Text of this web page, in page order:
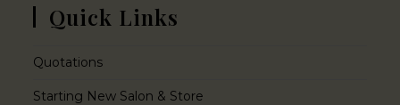
Quick Links
Quotations
Starting New Salon & Store